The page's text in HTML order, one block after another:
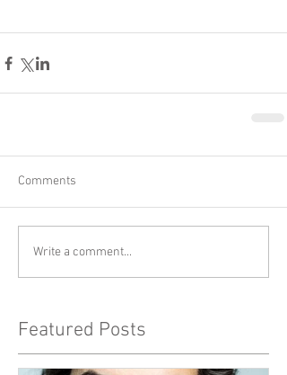
Comments
Write a comment...
Featured Posts